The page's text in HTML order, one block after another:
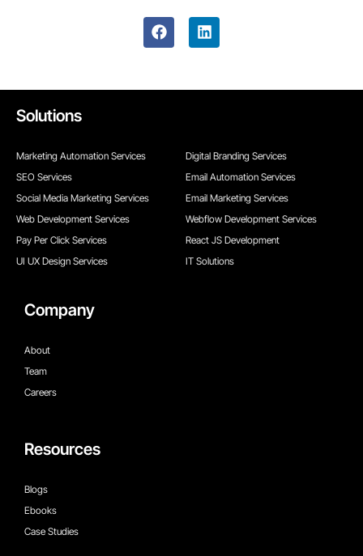
Solutions
Marketing Automation Services
SEO Services
Social Media Marketing Services
Web Development Services
Pay Per Click Services
UI UX Design Services
Digital Branding Services
Email Automation Services
Email Marketing Services
Webflow Development Services
React JS Development
IT Solutions
Company
About
Team
Careers
Resources
Blogs
Ebooks
Case Studies